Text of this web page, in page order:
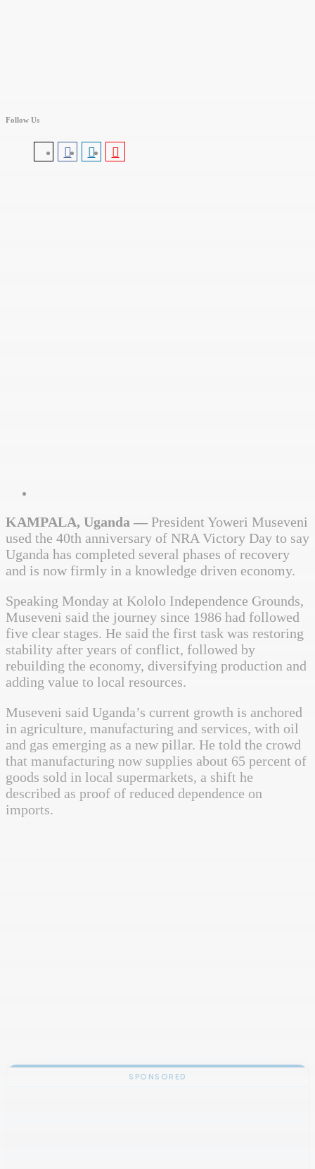
Follow Us
KAMPALA, Uganda — President Yoweri Museveni
used the 40th anniversary of NRA Victory Day to say
Uganda has completed several phases of recovery
and is now firmly in a knowledge driven economy.
Speaking Monday at Kololo Independence Grounds,
Museveni said the journey since 1986 had followed
five clear stages. He said the first task was restoring
stability after years of conflict, followed by
rebuilding the economy, diversifying production and
adding value to local resources.
Museveni said Uganda’s current growth is anchored
in agriculture, manufacturing and services, with oil
and gas emerging as a new pillar. He told the crowd
that manufacturing now supplies about 65 percent of
goods sold in local supermarkets, a shift he
described as proof of reduced dependence on
imports.
SPONSORED